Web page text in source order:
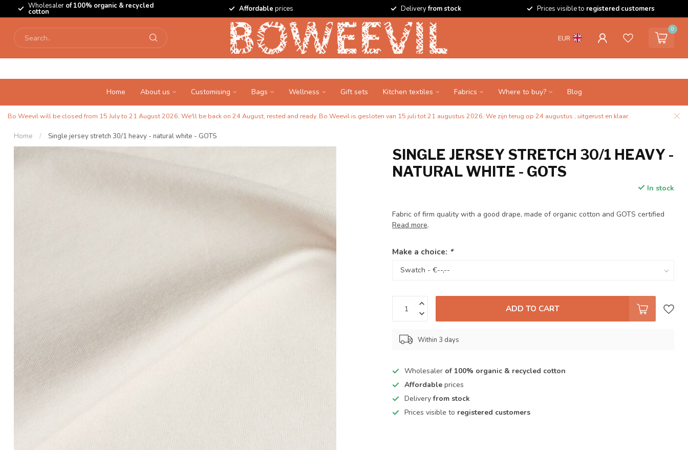
Wholesaler of 100% organic & recycled
cotton Affordable prices Deliveryfrom stock Prices visible to registered customers
EUR
0
Home About us Customising Bags Wellness Gift sets Kitchen textiles Fabrics Where to buy? Blog
Bo Weevil will be closed from 15 July to 21 August 2026. We'll be back on 24 August, rested and ready. Bo Weevil is gesloten van 15 juli tot 21 augustus 2026. We zijn terug op 24 augustus , uitgerust en klaar.
Home / Single jersey stretch 30/1 heavy - natural white - GOTS
SINGLE JERSEY STRETCH 30/1 HEAVY -
NATURAL WHITE - GOTS
In stock
Fabric of firm quality with a good drape, made of organic cotton and GOTS certified
Read more.
Make a choice: *
ADD TO CART
Within 3 days
Wholesaler of 100% organic & recycled cotton
Affordable prices
Deliveryfrom stock
Prices visible to registered customers